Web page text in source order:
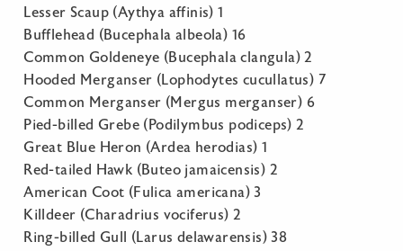
Lesser Scaup (Aythya affinis) 1
Bufflehead (Bucephala albeola) 16
Common Goldeneye (Bucephala clangula) 2
Hooded Merganser (Lophodytes cucullatus) 7
Common Merganser (Mergus merganser) 6
Pied-billed Grebe (Podilymbus podiceps) 2
Great Blue Heron (Ardea herodias) 1
Red-tailed Hawk (Buteo jamaicensis) 2
American Coot (Fulica americana) 3
Killdeer (Charadrius vociferus) 2
Ring-billed Gull (Larus delawarensis) 38